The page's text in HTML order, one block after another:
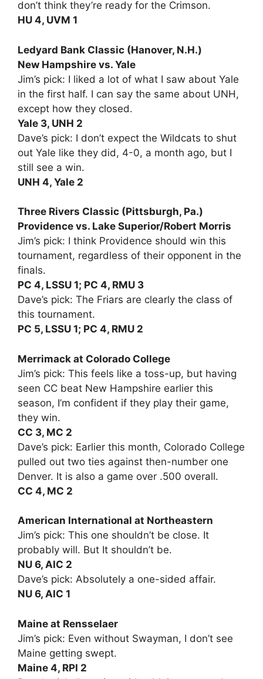
don’t think they’re ready for the Crimson.
HU 4, UVM 1
Ledyard Bank Classic (Hanover, N.H.)
New Hampshire vs. Yale
Jim’s pick: I liked a lot of what I saw about Yale
in the first half. I can say the same about UNH,
except how they closed.
Yale 3, UNH 2
Dave’s pick: I don’t expect the Wildcats to shut
out Yale like they did, 4-0, a month ago, but I
still see a win.
UNH 4, Yale 2
Three Rivers Classic (Pittsburgh, Pa.)
Providence vs. Lake Superior/Robert Morris
Jim’s pick: I think Providence should win this
tournament, regardless of their opponent in the
finals.
PC 4, LSSU 1; PC 4, RMU 3
Dave’s pick: The Friars are clearly the class of
this tournament.
PC 5, LSSU 1; PC 4, RMU 2
Merrimack at Colorado College
Jim’s pick: This feels like a toss-up, but having
seen CC beat New Hampshire earlier this
season, I’m confident if they play their game,
they win.
CC 3, MC 2
Dave’s pick: Earlier this month, Colorado College
pulled out two ties against then-number one
Denver. It is also a game over .500 overall.
CC 4, MC 2
American International at Northeastern
Jim’s pick: This one shouldn’t be close. It
probably will. But It shouldn’t be.
NU 6, AIC 2
Dave’s pick: Absolutely a one-sided affair.
NU 6, AIC 1
Maine at Rensselaer
Jim’s pick: Even without Swayman, I don’t see
Maine getting swept.
Maine 4, RPI 2